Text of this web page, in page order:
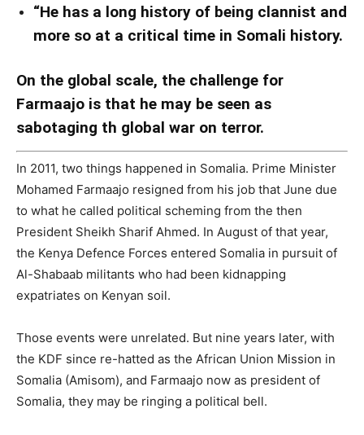
“He has a long history of being clannist and
more so at a critical time in Somali history.
On the global scale, the challenge for
Farmaajo is that he may be seen as
sabotaging th global war on terror.
In 2011, two things happened in Somalia. Prime Minister
Mohamed Farmaajo resigned from his job that June due
to what he called political scheming from the then
President Sheikh Sharif Ahmed. In August of that year,
the Kenya Defence Forces entered Somalia in pursuit of
Al-Shabaab militants who had been kidnapping
expatriates on Kenyan soil.
Those events were unrelated. But nine years later, with
the KDF since re-hatted as the African Union Mission in
Somalia (Amisom), and Farmaajo now as president of
Somalia, they may be ringing a political bell.